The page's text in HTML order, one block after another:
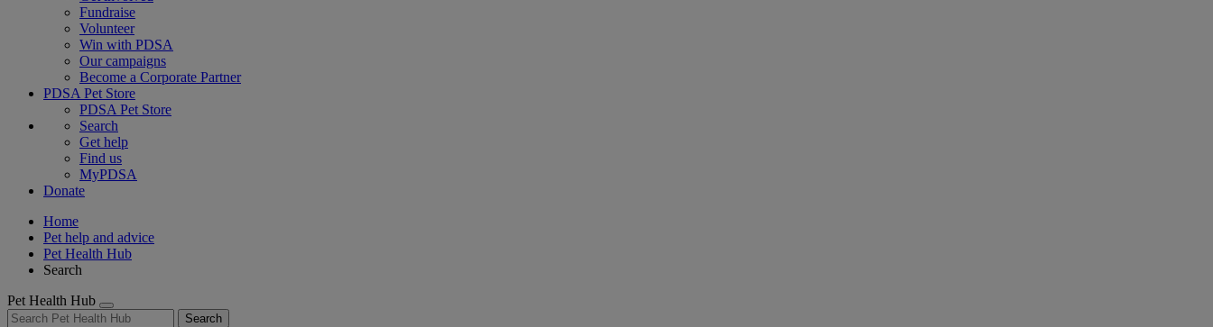
Fundraise
Volunteer
Win with PDSA
Our campaigns
Become a Corporate Partner
PDSA Pet Store
PDSA Pet Store
Search
Get help
Find us
MyPDSA
Donate
Home
Pet help and advice
Pet Health Hub
Search
Pet Health Hub
Search